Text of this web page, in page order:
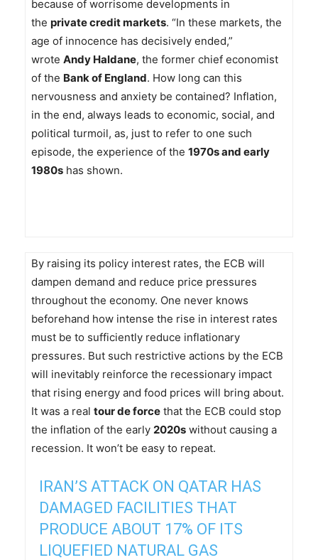
because of worrisome developments in
the private credit markets. “In these markets, the
age of innocence has decisively ended,”
wrote Andy Haldane, the former chief economist
of the Bank of England. How long can this
nervousness and anxiety be contained? Inflation,
in the end, always leads to economic, social, and
political turmoil, as, just to refer to one such
episode, the experience of the 1970s and early
1980s has shown.
By raising its policy interest rates, the ECB will
dampen demand and reduce price pressures
throughout the economy. One never knows
beforehand how intense the rise in interest rates
must be to sufficiently reduce inflationary
pressures. But such restrictive actions by the ECB
will inevitably reinforce the recessionary impact
that rising energy and food prices will bring about.
It was a real tour de force that the ECB could stop
the inflation of the early 2020s without causing a
recession. It won’t be easy to repeat.
IRAN’S ATTACK ON QATAR HAS
DAMAGED FACILITIES THAT
PRODUCE ABOUT 17% OF ITS
LIQUEFIED NATURAL GAS